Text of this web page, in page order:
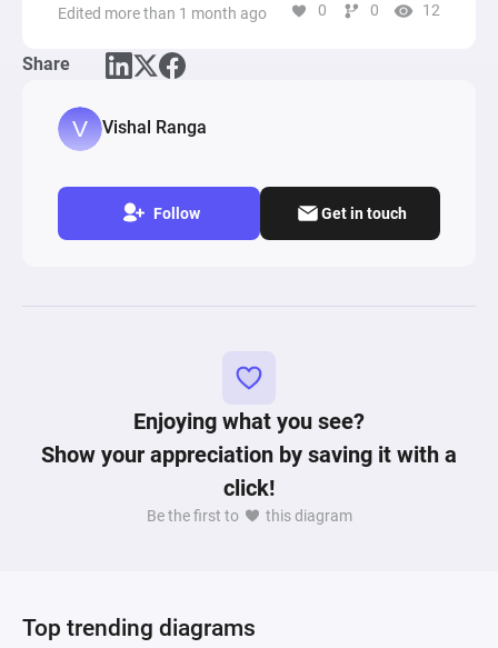
Edited more than 1 month ago 0 0 12
Share
Vishal Ranga
Follow Get in touch
Enjoying what you see?
Show your appreciation by saving it with a
click!
Be the first to this diagram
Top trending diagrams